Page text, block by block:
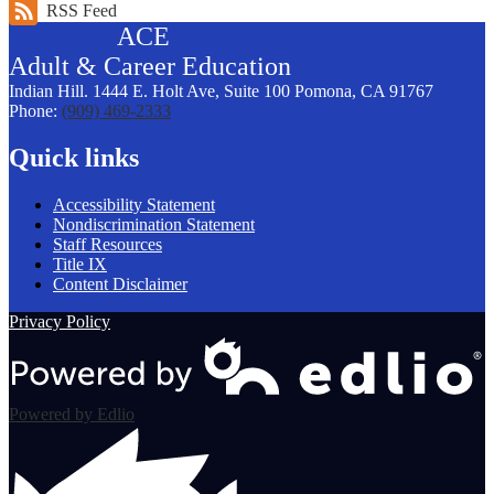
RSS Feed
ACE
Adult & Career Education
Indian Hill. 1444 E. Holt Ave, Suite 100 Pomona, CA 91767
Phone: (909) 469-2333
Quick links
Accessibility Statement
Nondiscrimination Statement
Staff Resources
Title IX
Content Disclaimer
Privacy Policy
Powered by Edlio